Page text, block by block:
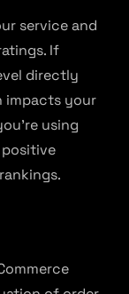
service and
If
directly
impacts your
using